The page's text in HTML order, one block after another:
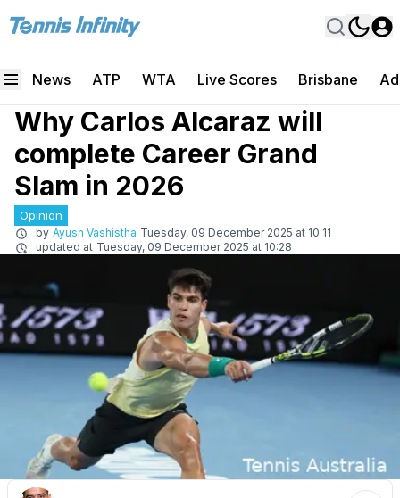
News ATP WTA Live Scores Brisbane
Why Carlos Alcaraz will
complete Career Grand
Slam in 2026
Opinion
by Ayush Vashistha Tuesday, 09 December 2025 at 10:11
updated at Tuesday, 09 December 2025 at 10:28